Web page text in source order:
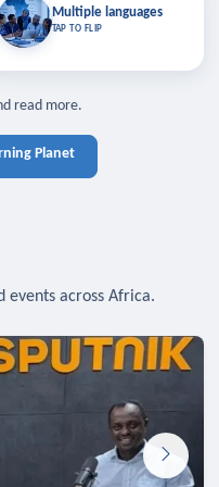
TAP TO CLOSE
Multiple languages
TAP TO FLIP
Multiple languages
Learn in your language across the
read more.
Planet
events across Africa.